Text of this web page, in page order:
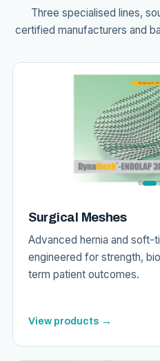
Three specialised lines,
certified manufacturers and
Surgical Meshes
Advanced hernia and soft-
engineered for strength,
term patient outcomes.
View products →